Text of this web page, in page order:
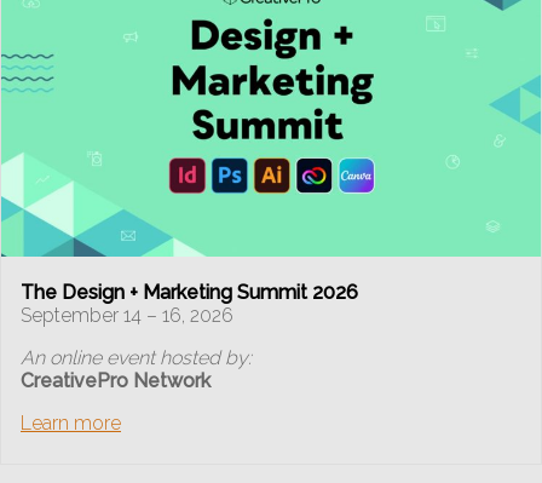
The Design + Marketing Summit 2026
September 14 – 16, 2026
An online event hosted by:
CreativePro Network
Learn more